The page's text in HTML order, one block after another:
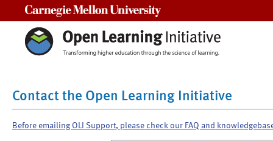
Contact the Open Learning Initiative
Before emailing OLI Support, please check our FAQ and